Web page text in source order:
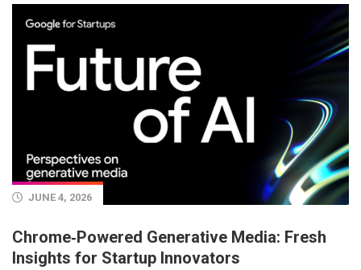
JUNE 4, 2026
Chrome‑Powered Generative Media: Fresh
Insights for Startup Innovators